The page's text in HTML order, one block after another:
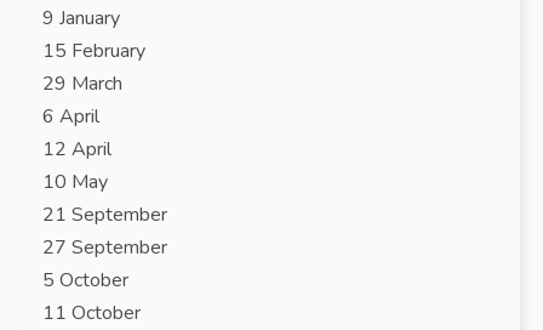
9 January
15 February
29 March
6 April
12 April
10 May
21 September
27 September
5 October
11 October